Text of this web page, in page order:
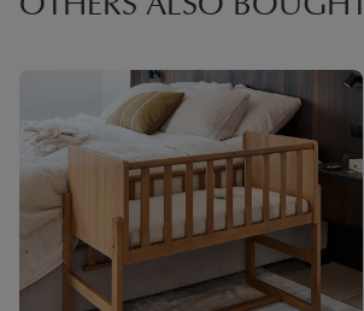
OTHERS ALSO BOUGHT